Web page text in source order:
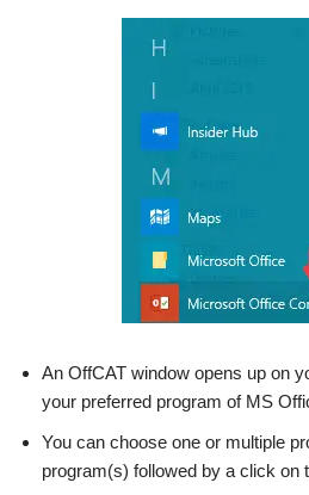
An OffCAT window opens up on
your preferred program of MS
You can choose one or multiple
program(s) followed by a click on